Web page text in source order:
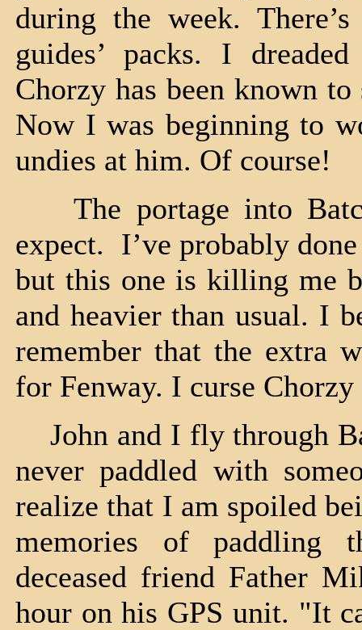
during the week.
guides’ packs. I
Chorzy has been known
Now I was beginning to
undies at him. Of course!
The portage into
expect. I’ve probably
but this one is killing me
and heavier than usual. I
remember that the extra
for Fenway. I curse Chorzy
John and I fly through
never paddled with
realize that I am spoiled
memories of paddling
deceased friend Father
hour on his GPS unit. "It